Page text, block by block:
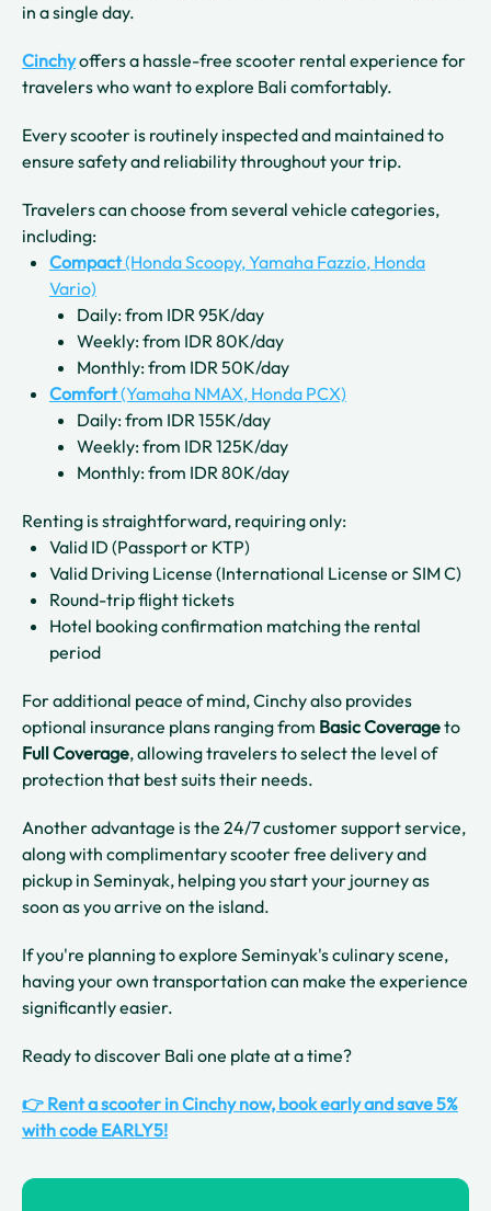
in a single day.
Cinchyoffers a hassle-free scooter rental experience for
travelers who want to explore Bali comfortably.
Every scooter is routinely inspected and maintained to
ensure safety and reliability throughout your trip.
Travelers can choose from several vehicle categories,
including:
Compact(Honda Scoopy, Yamaha Fazzio, Honda
Vario)
Daily: from IDR 95K/day
Weekly: from IDR 80K/day
Monthly: from IDR 50K/day
Comfort(Yamaha NMAX, Honda PCX)
Daily: from IDR 155K/day
Weekly: from IDR 125K/day
Monthly: from IDR 80K/day
Renting is straightforward, requiring only:
Valid ID (Passport or KTP)
Valid Driving License (International License or SIM C)
Round-trip flight tickets
Hotel booking confirmation matching the rental
period
For additional peace of mind, Cinchy also provides
optional insurance plans ranging from Basic Coverageto
Full Coverage, allowing travelers to select the level of
protection that best suits their needs.
Another advantage is the 24/7 customer support service,
along with complimentary scooter free delivery and
pickup in Seminyak, helping you start your journey as
soon as you arrive on the island.
If you're planning to explore Seminyak's culinary scene,
having your own transportation can make the experience
significantly easier.
Ready to discover Bali one plate at a time?
👉 Rent a scooter in Cinchy now, book early and save 5%
with code EARLY5!